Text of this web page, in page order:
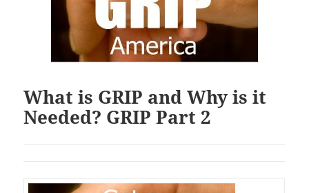
What is GRIP and Why is it
Needed? GRIP Part 2